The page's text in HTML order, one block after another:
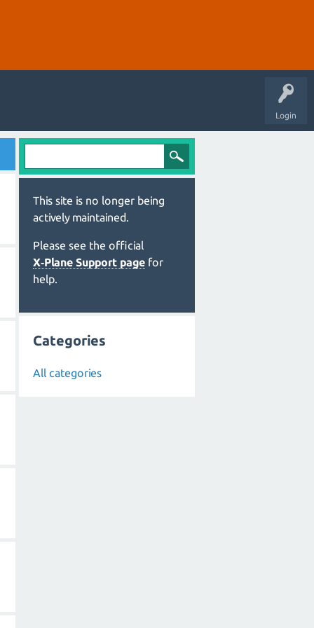
Login
This site is no longer being
actively maintained.
Please see the official
X‑Plane Support page for
help.
Categories
All categories